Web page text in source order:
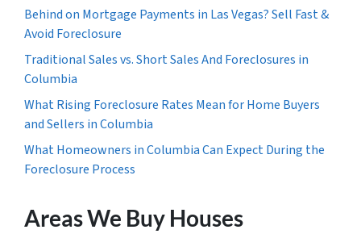
Behind on Mortgage Payments in Las Vegas? Sell Fast &
Avoid Foreclosure
Traditional Sales vs. Short Sales And Foreclosures in
Columbia
What Rising Foreclosure Rates Mean for Home Buyers
and Sellers in Columbia
What Homeowners in Columbia Can Expect During the
Foreclosure Process
Areas We Buy Houses